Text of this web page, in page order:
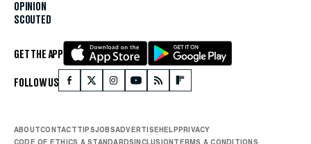
OPINION
SCOUTED
GET THE APP
FOLLOW US
ABOUTCONTACTTIPSJOBSADVERTISEHELPPRIVACY
CODE OF ETHICS & STANDARDSINCLUSIONTERMS & CONDITIONS